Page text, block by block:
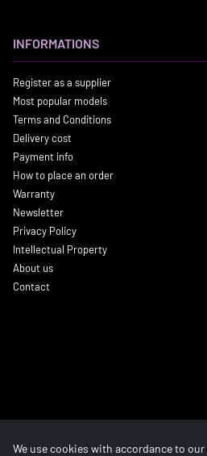
INFORMATIONS
Register as a supplier
Most popular models
Terms and Conditions
Delivery cost
Payment info
How to place an order
Warranty
Newsletter
Privacy Policy
Intellectual Property
About us
Contact
We use cookies with accordance to our